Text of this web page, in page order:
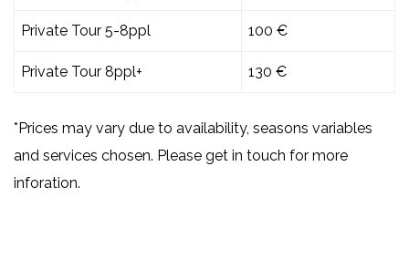
Private Tour 5-8ppl 100 €
Private Tour 8ppl+ 130 €
*Prices may vary due to availability, seasons variables
and services chosen. Please get in touch for more
inforation.